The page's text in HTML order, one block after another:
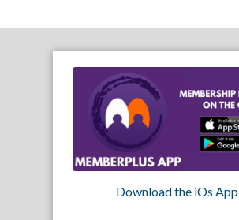
Download the iOs App